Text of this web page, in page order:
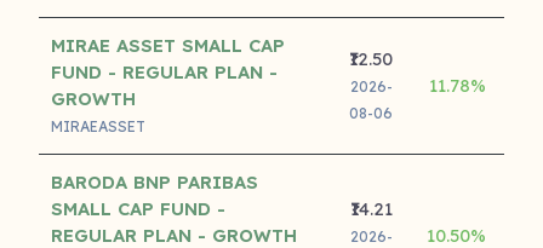
MIRAE ASSET SMALL CAP
FUND - REGULAR PLAN -
GROWTH
MIRAEASSET
₹12.50
2026-
08-06
11.78%
BARODA BNP PARIBAS
SMALL CAP FUND -
REGULAR PLAN - GROWTH
₹14.21
2026-
10.50%